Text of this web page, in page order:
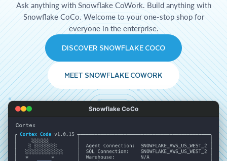
Ask anything with Snowflake CoWork. Build anything with
Snowflake CoCo. Welcome to your one-stop shop for
everyone in the enterprise.
DISCOVER SNOWFLAKE COCO
MEET SNOWFLAKE COWORK
Snowflake CoCo